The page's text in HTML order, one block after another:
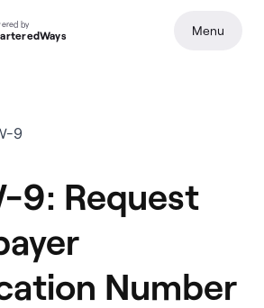
9
9: Request
Number
by Menu